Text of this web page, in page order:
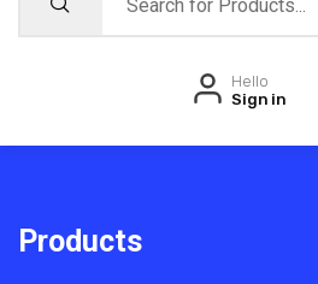
Hello
Sign in
Products